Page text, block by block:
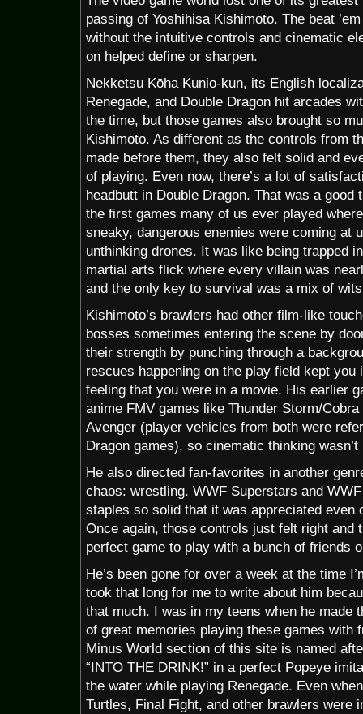
passing of Yoshihisa Kishimoto. The beat
without the intuitive controls and cinematic
on helped define or sharpen.
Nekketsu Kōha Kunio-kun, its English
Renegade, and Double Dragon hit arcades
the time, but those games also brought so
Kishimoto. As different as the controls from
made before them, they also felt solid and
of playing. Even now, there’s a lot of
headbutt in Double Dragon. That was a good
the first games many of us ever played
sneaky, dangerous enemies were coming at
unthinking drones. It was like being trapped
martial arts flick where every villain was
and the only key to survival was a mix of
Kishimoto’s brawlers had other film-like
bosses sometimes entering the scene by
their strength by punching through a
rescues happening on the play field kept you
feeling that you were in a movie. His earlier
anime FMV games like Thunder Storm/
Avenger (player vehicles from both were
Dragon games), so cinematic thinking
He also directed fan-favorites in another
chaos: wrestling. WWF Superstars and
staples so solid that it was appreciated even
Once again, those controls just felt right and
perfect game to play with a bunch of friends
He’s been gone for over a week at the time
took that long for me to write about him
that much. I was in my teens when he made
of great memories playing these games with
Minus World section of this site is named
“INTO THE DRINK!” in a perfect Popeye
the water while playing Renegade. Even
Turtles, Final Fight, and other brawlers were